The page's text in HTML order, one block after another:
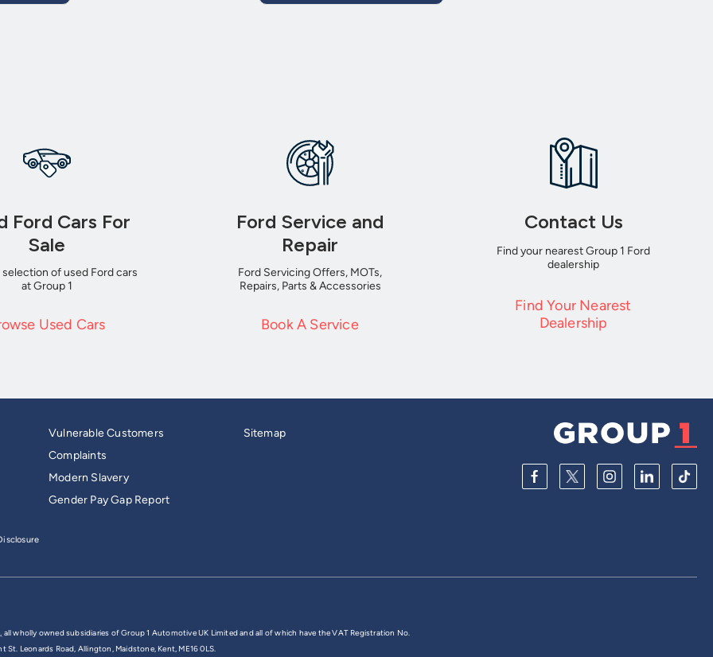
Ford Cars For
Sale
of used Ford cars
at Group 1
Used Cars
Ford Service and
Repair
Ford Servicing Offers, MOTs,
Repairs, Parts & Accessories
Book A Service
Contact Us
Find your nearest Group 1 Ford
dealership
Find Your Nearest
Dealership
Vulnerable Customers
Complaints
Modern Slavery
Gender Pay Gap Report
Sitemap
all wholly owned subsidiaries of Group 1 Automotive UK Limited and all of which have the VAT Registration No.
Leonards Road, Allington, Maidstone, Kent, ME16 0LS.